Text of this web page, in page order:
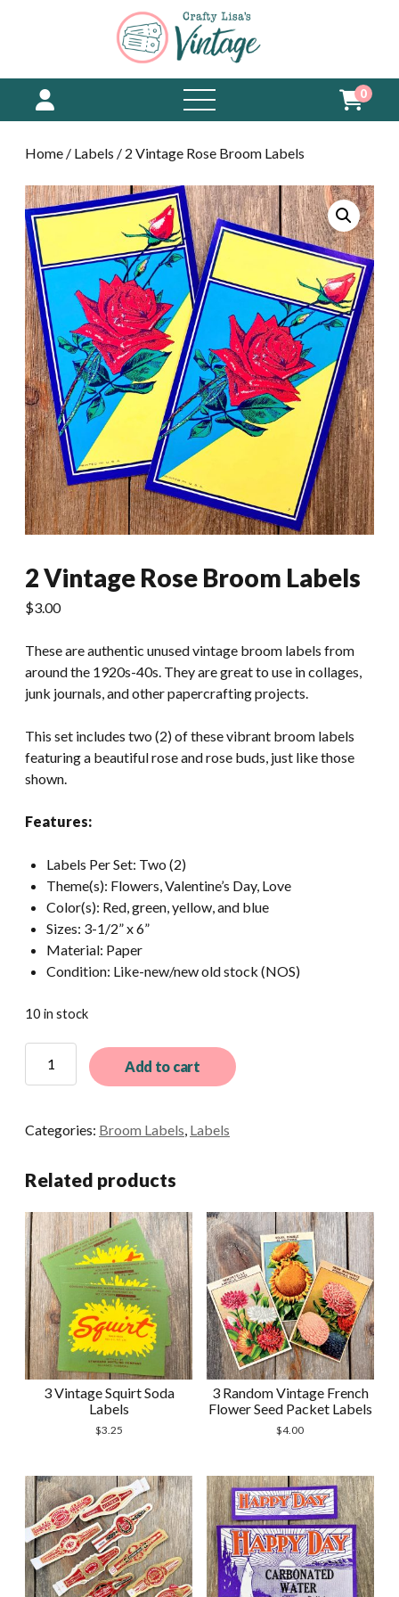
open
menu
0
Home / Labels / 2 Vintage Rose Broom Labels
2 Vintage Rose Broom Labels
$3.00
These are authentic unused vintage broom labels from
around the 1920s-40s. They are great to use in collages,
junk journals, and other papercrafting projects.
This set includes two (2) of these vibrant broom labels
featuring a beautiful rose and rose buds, just like those
shown.
Features:
Labels Per Set: Two (2)
Theme(s): Flowers, Valentine’s Day, Love
Color(s): Red, green, yellow, and blue
Sizes: 3-1/2” x 6”
Material: Paper
Condition: Like-new/new old stock (NOS)
10 in stock
Vintage
Labels
Add to cart
Categories: Broom Labels, Labels
Related products
3 Vintage Squirt Soda
Labels
$3.25
3 Random Vintage French
Flower Seed Packet Labels
$4.00